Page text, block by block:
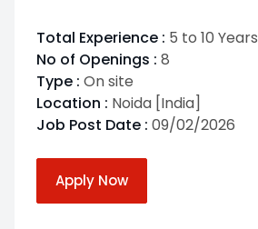
Total Experience : 5 to 10 Years
No of Openings : 8
Type : On site
Location : Noida [India]
Job Post Date : 09/02/2026
Apply Now